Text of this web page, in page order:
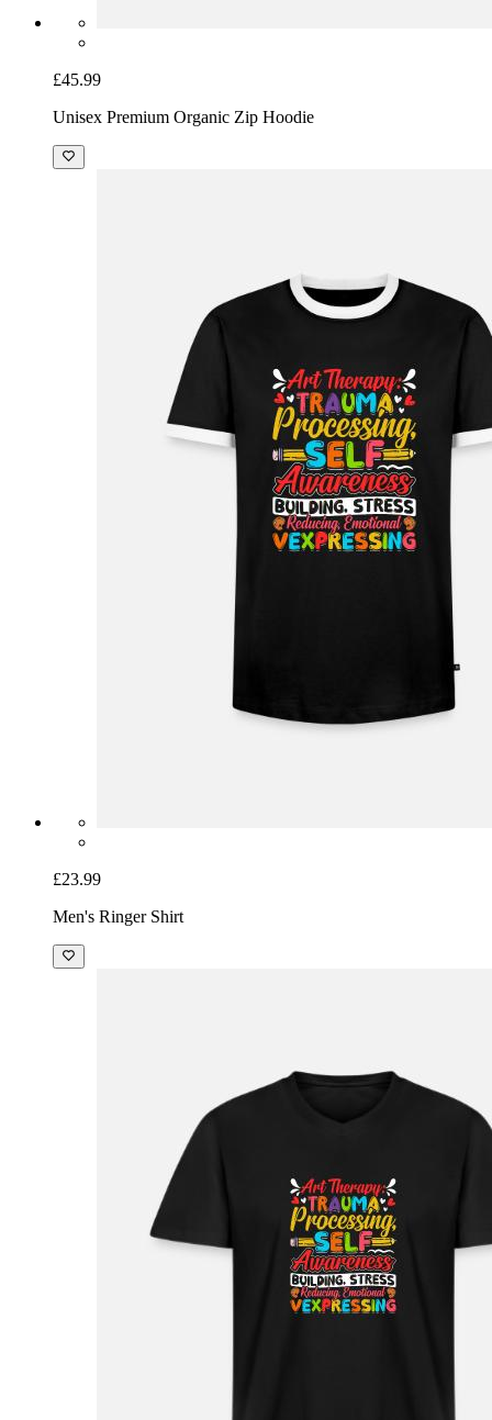
£45.99
Unisex Premium Organic Zip Hoodie
£23.99
Men's Ringer Shirt